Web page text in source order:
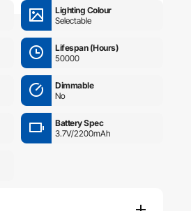
Lighting Colour
Selectable
Lifespan (Hours)
50000
Dimmable
No
Battery Spec
3.7V/2200mAh